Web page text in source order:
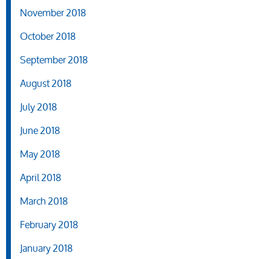
November 2018
October 2018
September 2018
August 2018
July 2018
June 2018
May 2018
April 2018
March 2018
February 2018
January 2018